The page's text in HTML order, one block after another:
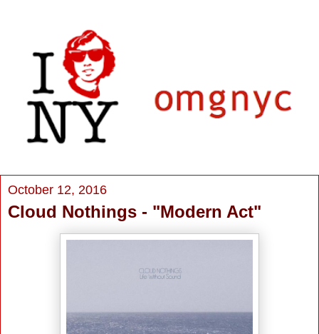
October 12, 2016
Cloud Nothings - "Modern Act"